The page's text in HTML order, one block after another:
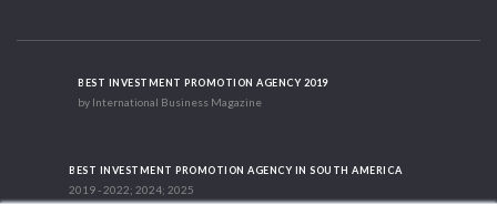
BEST INVESTMENT PROMOTION AGENCY 2019
by International Business Magazine
BEST INVESTMENT PROMOTION AGENCY IN SOUTH AMERICA
2019 - 2022; 2024; 2025